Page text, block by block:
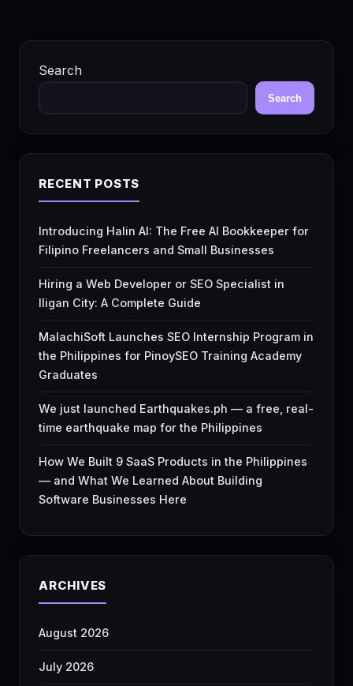
Search
Search
RECENT POSTS
Introducing Halin AI: The Free AI Bookkeeper for
Filipino Freelancers and Small Businesses
Hiring a Web Developer or SEO Specialist in
Iligan City: A Complete Guide
MalachiSoft Launches SEO Internship Program in
the Philippines for PinoySEO Training Academy
Graduates
We just launched Earthquakes.ph — a free, real-
time earthquake map for the Philippines
How We Built 9 SaaS Products in the Philippines
— and What We Learned About Building
Software Businesses Here
ARCHIVES
August 2026
July 2026